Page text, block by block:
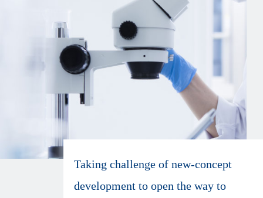
Taking challenge of new-concept
development to open the way to